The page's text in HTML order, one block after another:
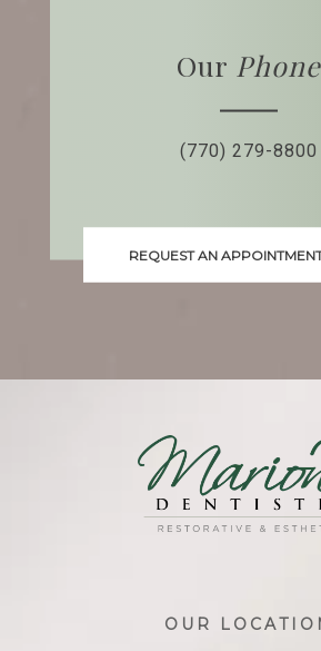
Our Phone
(770) 279-8800
REQUEST AN
OUR